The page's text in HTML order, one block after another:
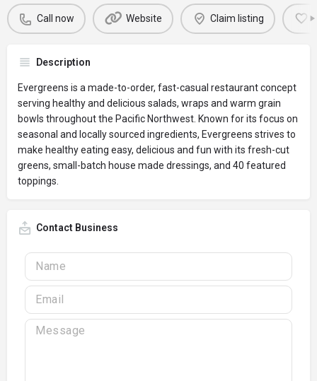
Call now Website Claim listing
Description
Evergreens is a made-to-order, fast-casual restaurant concept
serving healthy and delicious salads, wraps and warm grain
bowls throughout the Pacific Northwest. Known for its focus on
seasonal and locally sourced ingredients, Evergreens strives to
make healthy eating easy, delicious and fun with its fresh-cut
greens, small-batch house made dressings, and 40 featured
toppings.
Contact Business